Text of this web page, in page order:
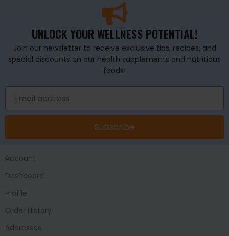
UNLOCK YOUR WELLNESS POTENTIAL!
Join our newsletter to receive exclusive tips, recipes, and
special discounts on our health supplements and nutritious
foods!
Subscribe
Account
Dashboard
Profile
Order History
Addresses